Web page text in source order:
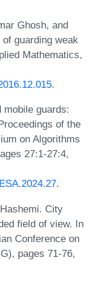
Ghosh, and
guarding weak
Mathematics,
.
mobile guards:
of the
on Algorithms
27:1-27:4,
.
City
field of view. In
Conference on
pages 71-76,